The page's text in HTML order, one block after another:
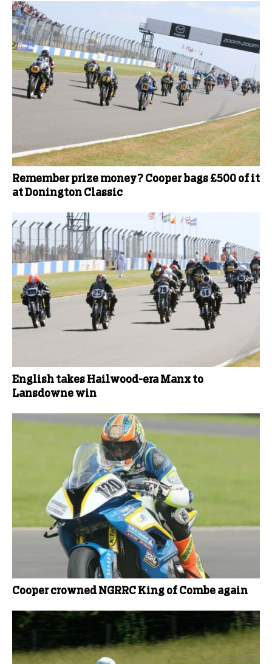
Remember prize money? Cooper bags £500 of it
at Donington Classic
English takes Hailwood-era Manx to
Lansdowne win
Cooper crowned NGRRC King of Combe again